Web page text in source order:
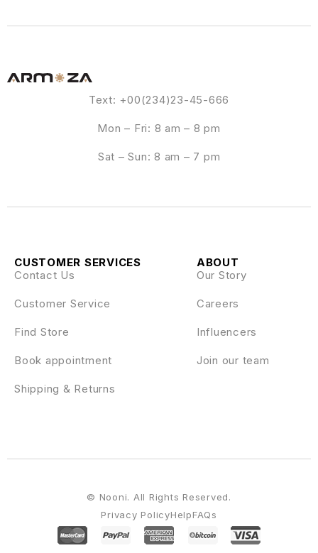
Text: +00(234)23-45-666
Mon – Fri: 8 am – 8 pm
Sat – Sun: 8 am – 7 pm
ABOUT
Our Story
Careers
Influencers
Join our team
CUSTOMER SERVICES
Contact Us
Customer Service
Find Store
Book appointment
Shipping & Returns
Privacy PolicyHelpFAQs
© Nooni. All Rights Reserved.